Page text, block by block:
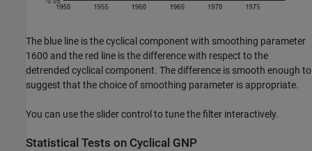
The blue line is the cyclical component with smoothing parameter
1600 and the red line is the difference with respect to the
detrended cyclical component. The difference is smooth enough to
suggest that the choice of smoothing parameter is appropriate.
You can use the slider control to tune the filter interactively.
Statistical Tests on Cyclical GNP